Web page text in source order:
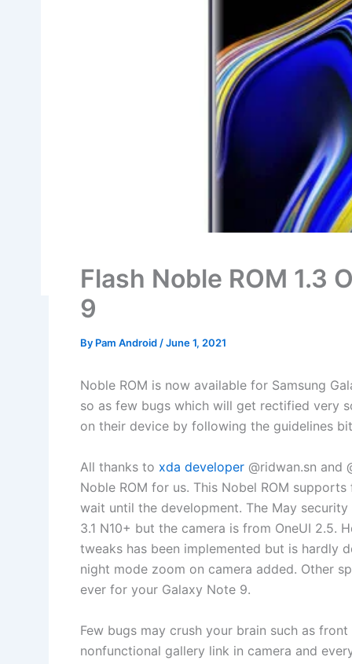
Flash Noble ROM 1.3
9
By Pam Android/June 1, 2021
Noble ROM is now available for Samsung
so as few bugs which will get rectified very
on their device by following the guidelines
All thanks to xda developer @ridwan.sn and
Noble ROM for us. This Nobel ROM
wait until the development. The May
3.1 N10+ but the camera is from OneUI
tweaks has been implemented but is hardly
night mode zoom on camera added. Other
ever for your Galaxy Note 9.
Few bugs may crush your brain such as
nonfunctional gallery link in camera and